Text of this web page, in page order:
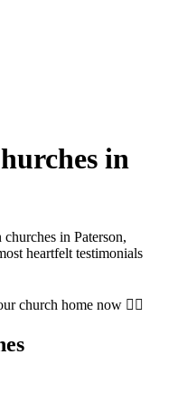
in
in Paterson,
heartfelt testimonials
church home now 👇🏾